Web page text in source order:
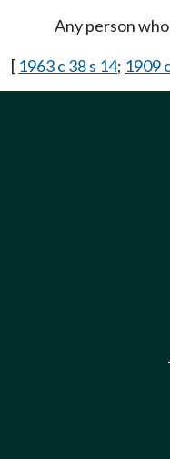
Any person
[ 1963 c 38 s 14; 1909